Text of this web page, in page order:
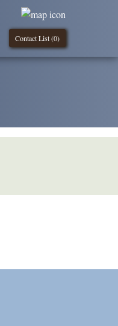
Contact List (0)